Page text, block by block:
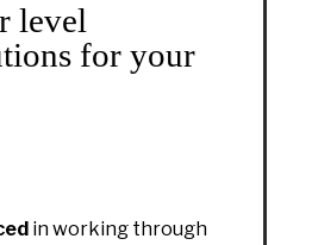
level
for your
in working through